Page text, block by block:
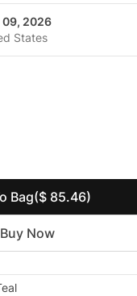
09, 2026
States
Bag($ 85.46)
Buy Now